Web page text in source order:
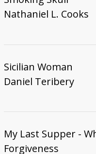
Nathaniel L. Cooks
Sicilian Woman
Daniel Teribery
My Last Supper -
Forgiveness